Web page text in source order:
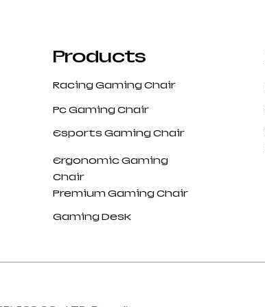
Products
Racing Gaming Chair
Pc Gaming Chair
Esports Gaming Chair
Ergonomic Gaming
Chair
Premium Gaming Chair
Gaming Desk